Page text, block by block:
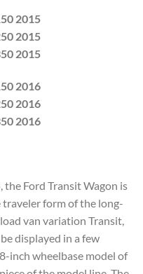
2015
2015
2015
2016
2016
2016
Ford Transit Wagon is
form of the long-
van variation Transit,
displayed in a few
inch wheelbase model of